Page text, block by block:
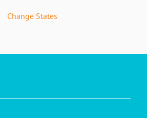
Change States